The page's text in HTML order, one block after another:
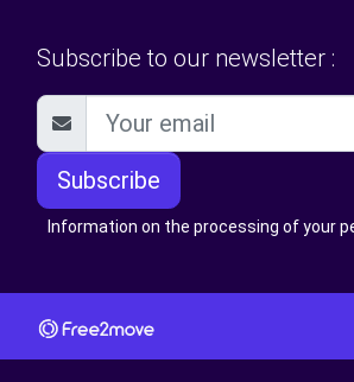
Subscribe to our newsletter :
Subscribe
Information on the processing of your